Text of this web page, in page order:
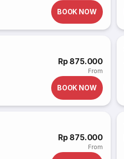
BOOK NOW
Rp 875.000
From
BOOK NOW
Rp 875.000
From